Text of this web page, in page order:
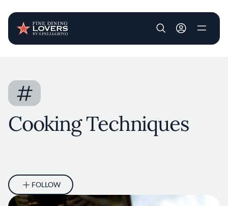
User account
#
Cooking Techniques
FOLLOW